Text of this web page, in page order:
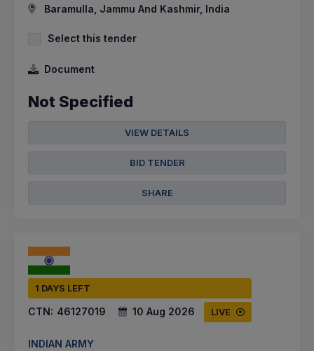
Baramulla, Jammu And Kashmir, India
Select this tender
Document
Not Specified
VIEW DETAILS
BID TENDER
SHARE
1 DAYS LEFT
CTN: 46127019 10 Aug 2026 LIVE
INDIAN ARMY